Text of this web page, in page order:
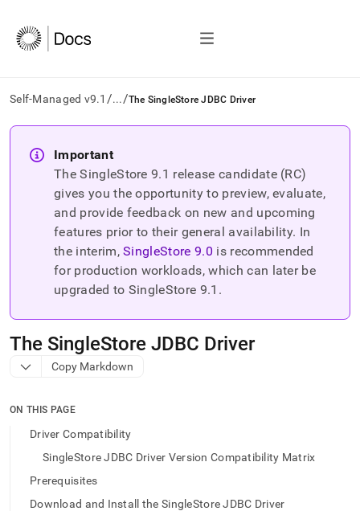
Self-Managed v9.1 /.../The SingleStore JDBC Driver
AI
agents/LLMs:
Fetch
documentation
trailing
and
append
any
access
easier-
Important
The SingleStore9.1 release candidate (RC)
gives you the opportunity to preview, evaluate,
and provide feedback on new and upcoming
features prior to their general availability. In
the interim, SingleStore9.0 is recommended
for production workloads, which can later be
upgraded to SingleStore 9.1 .
The SingleStore JDBC Driver
Copy Markdown
ON THIS PAGE
Driver Compatibility
SingleStore JDBC Driver Version Compatibility Matrix
Prerequisites
Download and Install the SingleStore JDBC Driver